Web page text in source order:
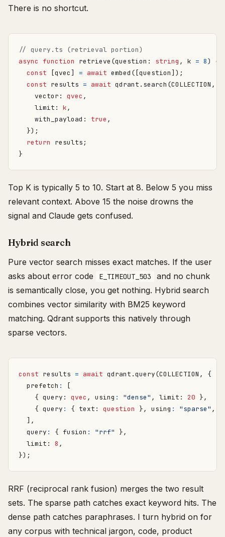
There is no shortcut.
async
function retrieve (question : string , k = 8)
{
const
[qvec] = await embed ([question]);
const results = await qdrant . search (COLLECTION ,
vector : qvec ,
limit : k,
with_payload : true ,
});
return
results ;
}
Top K is typically 5 to 10. Start at 8. Below 5 you miss
relevant context. Above 15 the noise drowns the
signal and Claude gets confused.
Hybrid search
Pure vector search misses exact matches. If the user
asks about error code
E_TIMEOUT_503
and no chunk
is semantically close, you get nothing. Hybrid search
combines vector similarity with BM25 keyword
matching. Qdrant supports this natively through
sparse vectors.
const results = await qdrant .query(COLLECTION ,
{
prefetch :
[
{ query : qvec , using : "dense" , limit : 20 },
{ query : { text : question }, using : "sparse" ,
],
query : { fusion : "rrf"
},
limit : 8 ,
});
RRF (reciprocal rank fusion) merges the two result
sets. The sparse path catches exact keyword hits. The
dense path catches paraphrases. I turn hybrid on for
any corpus with technical jargon, code, product